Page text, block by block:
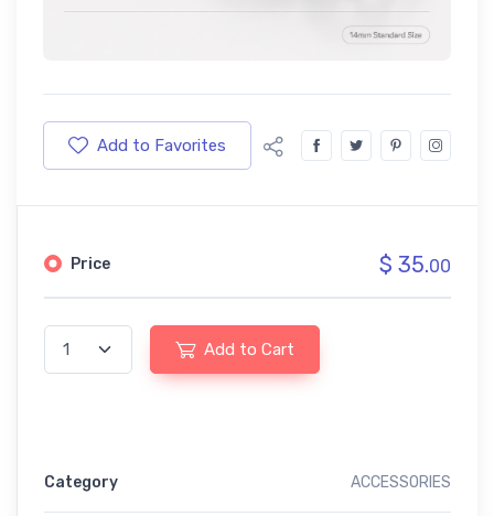
Add to Favorites
Price $ 35.00
Add to Cart
Category ACCESSORIES